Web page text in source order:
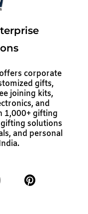
corporate
gifts,
joining kits,
and
1,000+ gifting
solutions
and personal